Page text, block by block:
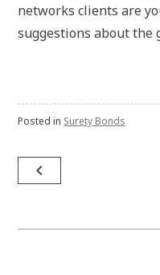
networks clients are
suggestions about the
Posted in Surety Bonds
Post
navigation
navigate_before